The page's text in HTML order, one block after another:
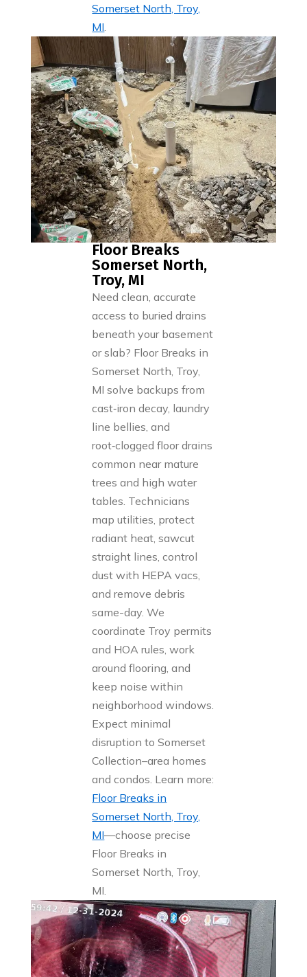
Somerset North, Troy,
MI.
Floor Breaks
Somerset North,
Troy, MI
Need clean, accurate
access to buried drains
beneath your basement
or slab? Floor Breaks in
Somerset North, Troy,
MI solve backups from
cast‑iron decay, laundry
line bellies, and
root‑clogged floor drains
common near mature
trees and high water
tables. Technicians
map utilities, protect
radiant heat, sawcut
straight lines, control
dust with HEPA vacs,
and remove debris
same-day. We
coordinate Troy permits
and HOA rules, work
around flooring, and
keep noise within
neighborhood windows.
Expect minimal
disruption to Somerset
Collection–area homes
and condos. Learn more:
Floor Breaks in
Somerset North, Troy,
MI—choose precise
Floor Breaks in
Somerset North, Troy,
MI.